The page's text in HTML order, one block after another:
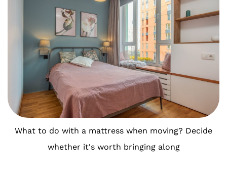
What to do with a mattress when moving? Decide
whether it's worth bringing along